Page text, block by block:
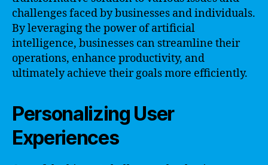
challenges faced by businesses and individuals.
By leveraging the power of artificial
intelligence, businesses can streamline their
operations, enhance productivity, and
ultimately achieve their goals more efficiently.
Personalizing User
Experiences